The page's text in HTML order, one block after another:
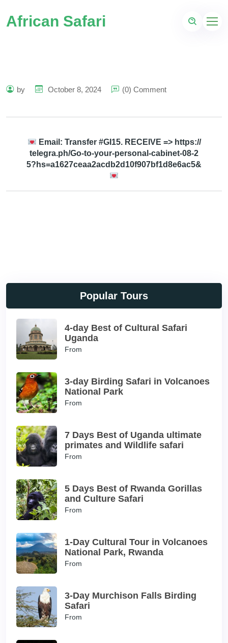
African Safari
by October 8, 2024 (0) Comment
Email: Transfer #GI15. RECEIVE => https://
telegra.ph/Go-to-your-personal-cabinet-08-2
5?hs=a1627ceaa2acdb2d10f907bf1d8e6ac5&
Popular Tours
4-day Best of Cultural Safari
Uganda
From
3-day Birding Safari in Volcanoes
National Park
From
7 Days Best of Uganda ultimate
primates and Wildlife safari
From
5 Days Best of Rwanda Gorillas
and Culture Safari
From
1-Day Cultural Tour in Volcanoes
National Park, Rwanda
From
3-Day Murchison Falls Birding
Safari
From